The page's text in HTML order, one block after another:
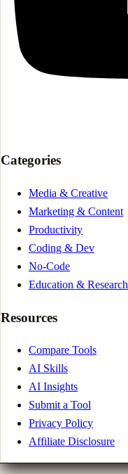
Categories
Media & Creative
Marketing & Content
Productivity
Coding & Dev
No-Code
Education & Research
Resources
Compare Tools
AI Skills
AI Insights
Submit a Tool
Privacy Policy
Affiliate Disclosure